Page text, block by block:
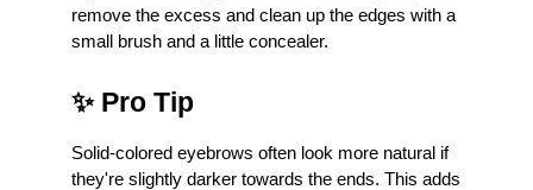
remove the excess and clean up the edges with a
small brush and a little concealer.
✨ Pro Tip
Solid-colored eyebrows often look more natural if
they're slightly darker towards the ends. This adds